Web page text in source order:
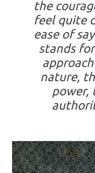
the
feel quite
ease of
stands
nature,
power,